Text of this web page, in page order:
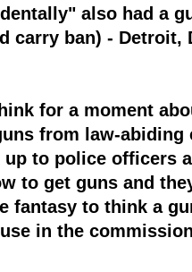
also had a
carry ban) - Detroit,
for a moment
from law-
to police officers
to get guns and
fantasy to think a
in the